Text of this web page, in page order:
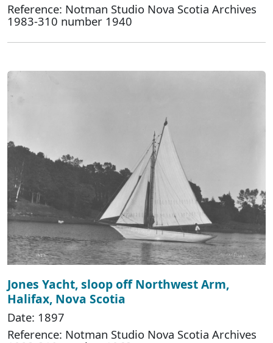
Reference: Notman Studio Nova Scotia Archives
1983-310 number 1940
Jones Yacht, sloop off Northwest Arm,
Halifax, Nova Scotia
Date: 1897
Reference: Notman Studio Nova Scotia Archives